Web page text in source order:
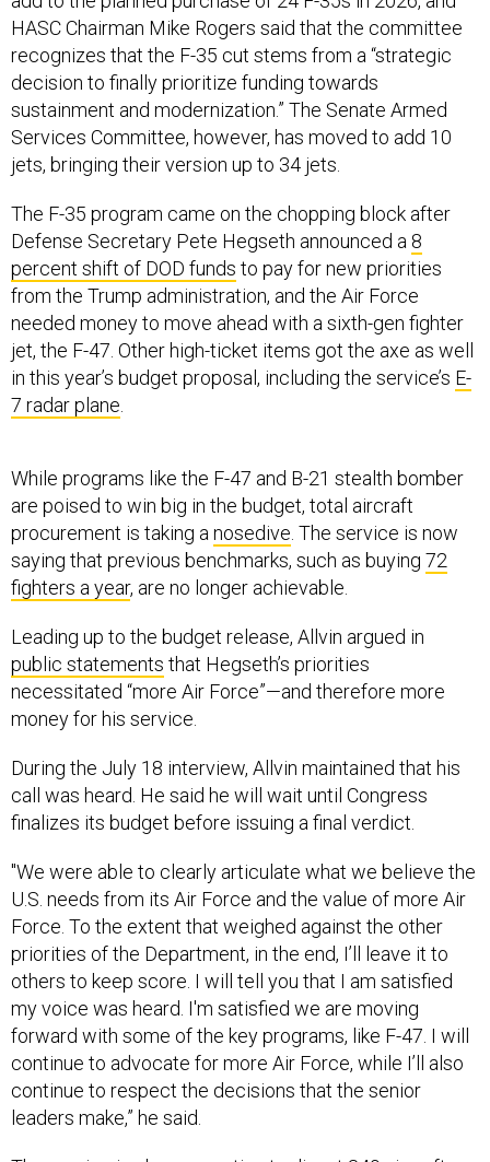
recognizes that the F-35 cut stems from a “strategic
decision to finally prioritize funding towards
sustainment and modernization.” The Senate Armed
Services Committee, however, has moved to add 10
jets, bringing their version up to 34 jets.
The F-35 program came on the chopping block after
percent shift of DOD fundsto pay for new priorities
from the Trump administration, and the Air Force
needed money to move ahead with a sixth-gen fighter
jet, the F-47. Other high-ticket items got the axe as well
in this year’s budget proposal, including the service’sE-
7 radar plane.
procurement is taking a nosedive . The service is now
saying that previous benchmarks, such as buying
fighters a year, are no longer achievable.
Leading up to the budget release, Allvin argued in
necessitated “more Air Force”—and therefore more
money for his service.
During the July 18 interview, Allvin maintained that his
finalizes its budget before issuing a final verdict.
"We were able to clearly articulate what we believe the
Force. To the extent that weighed against the other
priorities of the Department, in the end, I’ll leave it to
others to keep score. I will tell you that I am satisfied
my voice was heard. I'm satisfied we are moving
forward with some of the key programs, like F-47. I will
continue to advocate for more Air Force, while I’ll also
continue to respect the decisions that the senior
leaders make,” he said.
The service is also requesting to divest 340 aircraft,